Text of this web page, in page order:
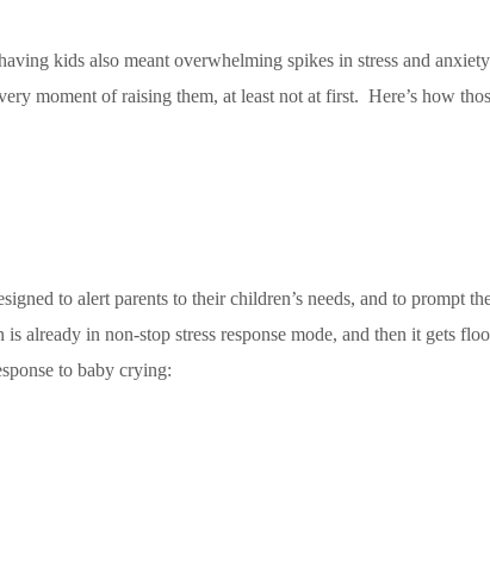
kids also meant overwhelming spikes in stress and
moment of raising them, at least not at first. Here’s how
to alert parents to their children’s needs, and to prompt
already in non-stop stress response mode, and then it gets
to baby crying: